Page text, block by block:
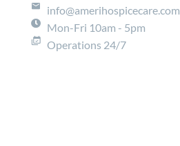
info@amerihospicecare.com
Mon-Fri 10am - 5pm
Operations 24/7